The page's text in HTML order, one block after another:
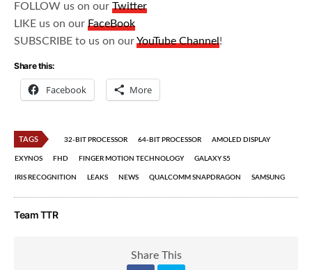
FOLLOW us on ourTwitter
LIKE us on ourFaceBook
SUBSCRIBE to us on ourYouTube Channel!
Share this:
Facebook More
TAGS 32-BIT PROCESSOR 64-BIT PROCESSOR AMOLED DISPLAY
EXYNOS FHD FINGER MOTION TECHNOLOGY GALAXY S5
IRIS RECOGNITION LEAKS NEWS QUALCOMM SNAPDRAGON SAMSUNG
Team TTR
Share This